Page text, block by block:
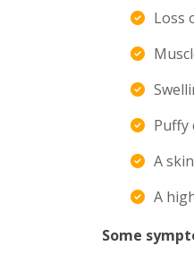
Loss
Puffy
A
A
Some